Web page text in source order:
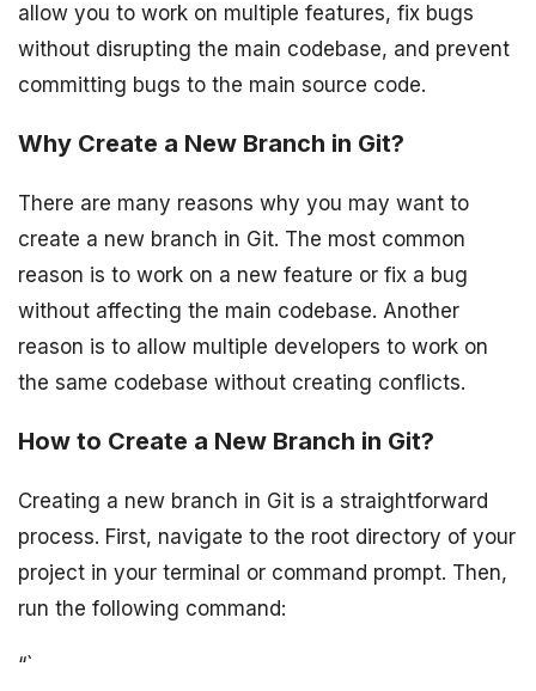
allow you to work on multiple features, fix bugs
without disrupting the main codebase, and prevent
committing bugs to the main source code.
Why Create a New Branch in Git?
There are many reasons why you may want to
create a new branch in Git. The most common
reason is to work on a new feature or fix a bug
without affecting the main codebase. Another
reason is to allow multiple developers to work on
the same codebase without creating conflicts.
How to Create a New Branch in Git?
Creating a new branch in Git is a straightforward
process. First, navigate to the root directory of your
project in your terminal or command prompt. Then,
run the following command:
“`